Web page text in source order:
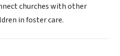
churches with other
in foster care.